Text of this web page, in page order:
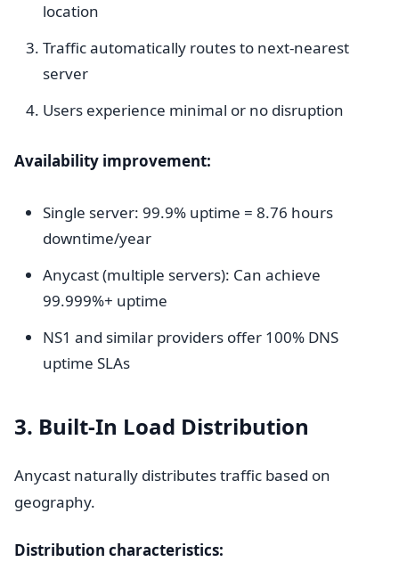
location
Traffic automatically routes to next-nearest
server
Users experience minimal or no disruption
Availability improvement:
Single server: 99.9% uptime = 8.76 hours
downtime/year
Anycast (multiple servers): Can achieve
99.999%+ uptime
NS1 and similar providers offer 100% DNS
uptime SLAs
3. Built-In Load Distribution
Anycast naturally distributes traffic based on
geography.
Distribution characteristics: